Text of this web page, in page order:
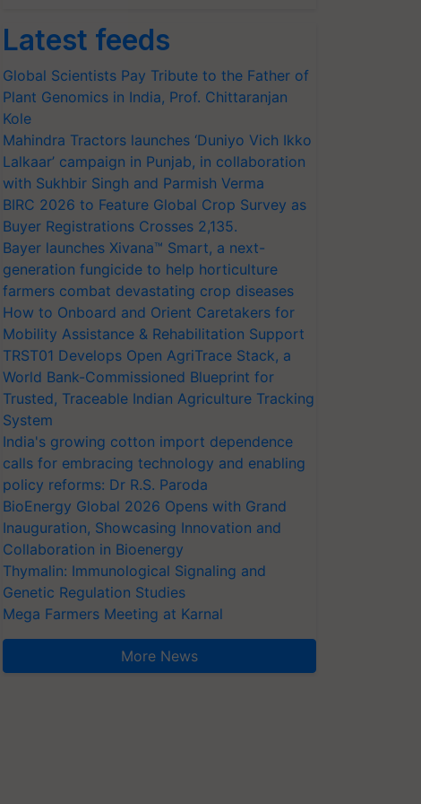
Latest feeds
Global Scientists Pay Tribute to the Father of
Plant Genomics in India, Prof. Chittaranjan
Kole
Mahindra Tractors launches ‘Duniyo Vich Ikko
Lalkaar’ campaign in Punjab, in collaboration
with Sukhbir Singh and Parmish Verma
BIRC 2026 to Feature Global Crop Survey as
Buyer Registrations Crosses 2,135.
Bayer launches Xivana™ Smart, a next-
generation fungicide to help horticulture
farmers combat devastating crop diseases
How to Onboard and Orient Caretakers for
Mobility Assistance & Rehabilitation Support
TRST01 Develops Open AgriTrace Stack, a
World Bank-Commissioned Blueprint for
Trusted, Traceable Indian Agriculture Tracking
System
India's growing cotton import dependence
calls for embracing technology and enabling
policy reforms: Dr R.S. Paroda
BioEnergy Global 2026 Opens with Grand
Inauguration, Showcasing Innovation and
Collaboration in Bioenergy
Thymalin: Immunological Signaling and
Genetic Regulation Studies
Mega Farmers Meeting at Karnal
More News